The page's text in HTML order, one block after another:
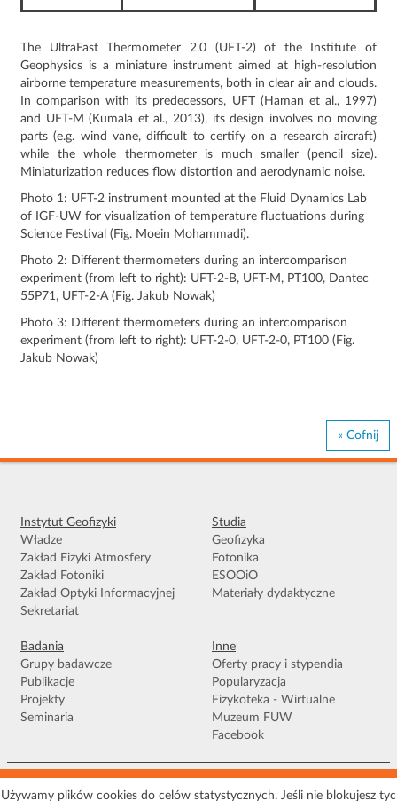
The UltraFast Thermometer 2.0 (UFT-2) of the Institute of
Geophysics is a miniature instrument aimed at high-resolution
airborne temperature measurements, both in clear air and clouds.
In comparison with its predecessors, UFT (Haman et al., 1997)
and UFT-M (Kumala et al., 2013), its design involves no moving
parts (e.g. wind vane, difficult to certify on a research aircraft)
while the whole thermometer is much smaller (pencil size).
Miniaturization reduces flow distortion and aerodynamic noise.
Photo 1: UFT-2 instrument mounted at the Fluid Dynamics Lab
of IGF-UW for visualization of temperature fluctuations during
Science Festival (Fig. Moein Mohammadi).
Photo 2: Different thermometers during an intercomparison
experiment (from left to right): UFT-2-B, UFT-M, PT100, Dantec
55P71, UFT-2-A (Fig. Jakub Nowak)
Photo 3: Different thermometers during an intercomparison
experiment (from left to right): UFT-2-0, UFT-2-0, PT100 (Fig.
Jakub Nowak)
« Cofnij
Instytut Geofizyki
Władze
Zakład Fizyki Atmosfery
Zakład Fotoniki
Zakład Optyki Informacyjnej
Sekretariat
Studia
Geofizyka
Fotonika
ESOOiO
Materiały dydaktyczne
Badania
Grupy badawcze
Publikacje
Projekty
Seminaria
Inne
Oferty pracy i stypendia
Popularyzacja
Fizykoteka - Wirtualne
Muzeum FUW
Facebook
Warunki korzystania|Polityka prywatności|Pliki Cookies|Deklaracja
dostępności|Mapa serwisu
Używamy plików cookies do celów statystycznych. Jeśli nie blokujesz